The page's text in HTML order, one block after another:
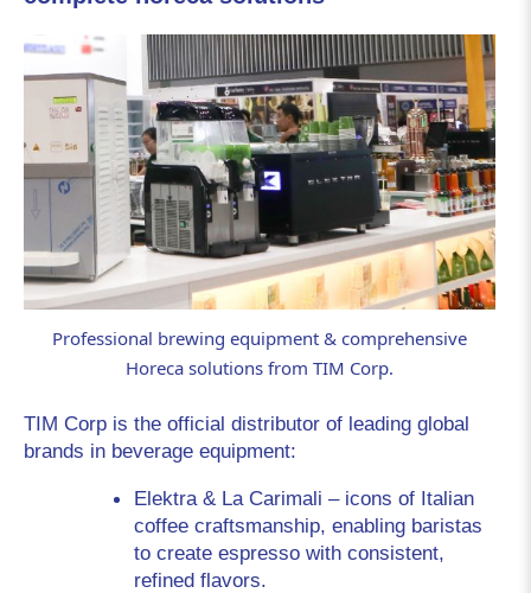
Professional brewing equipment & comprehensive
Horeca solutions from TIM Corp.
TIM Corp is the official distributor of leading global
brands in beverage equipment:
Elektra & La Carimali – icons of Italian
coffee craftsmanship, enabling baristas
to create espresso with consistent,
refined flavors.